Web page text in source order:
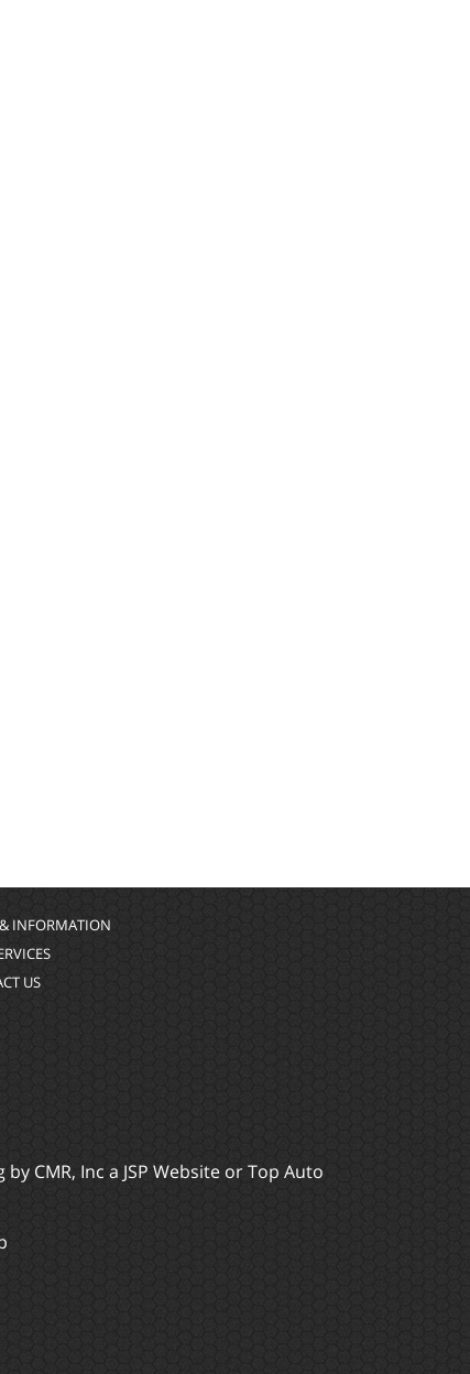
INFORMATION
US
by CMR, Inc a JSP WebsiteorTop Auto